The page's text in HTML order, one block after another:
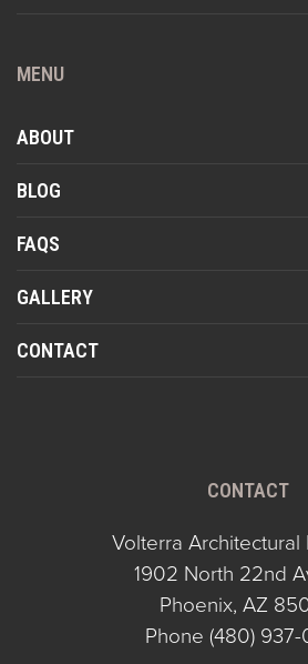
MENU
ABOUT
BLOG
FAQS
GALLERY
CONTACT
CONTACT
Volterra Architectural
1902 North 22nd
Phoenix, AZ
Phone (480)